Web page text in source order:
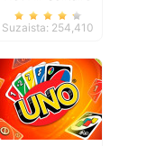
Suzaista: 254,410